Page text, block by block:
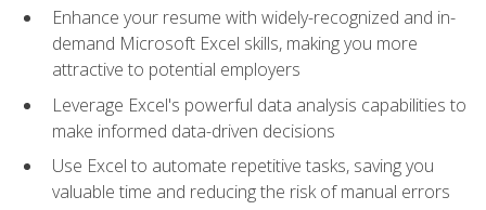
Enhance your resume with widely-recognized and in-
demand Microsoft Excel skills, making you more
attractive to potential employers
Leverage Excel's powerful data analysis capabilities to
make informed data-driven decisions
Use Excel to automate repetitive tasks, saving you
valuable time and reducing the risk of manual errors